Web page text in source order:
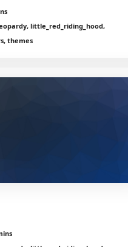
little_red_riding_hood,
themes